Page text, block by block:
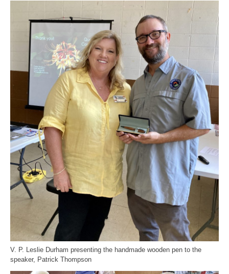
V. P. Leslie Durham presenting the handmade wooden pen to the
speaker, Patrick Thompson